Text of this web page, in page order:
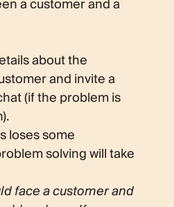
a customer and a
about the
and invite a
(if the problem is
loses some
solving will take
face a customer and